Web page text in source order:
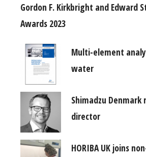
Gordon F. Kirkbright and Edward
Awards 2023
Multi-element
water
Shimadzu Denmark
director
HORIBA UK joins